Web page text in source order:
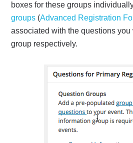
boxes for these groups
groups (Advanced Registration
associated with the questions
group respectively.